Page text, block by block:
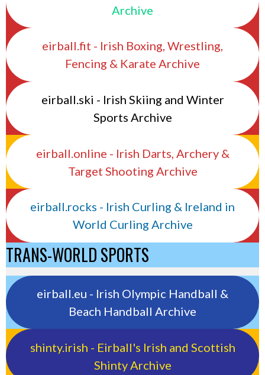
Archive
eirball.fit - Irish Boxing, Wrestling,
Fencing & Karate Archive
eirball.ski - Irish Skiing and Winter
Sports Archive
eirball.online - Irish Darts, Archery &
Target Shooting Archive
eirball.rocks - Irish Curling & Ireland in
World Curling Archive
TRANS-WORLD SPORTS
eirball.eu - Irish Olympic Handball &
Beach Handball Archive
shinty.irish - Eirball's Irish and Scottish
Shinty Archive